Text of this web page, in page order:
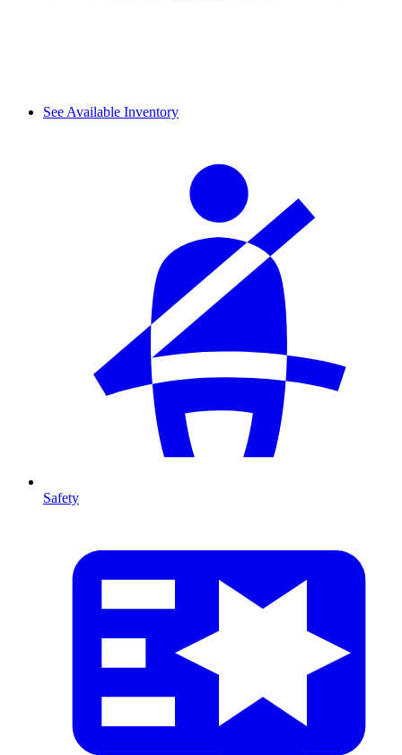
See Available Inventory
Safety